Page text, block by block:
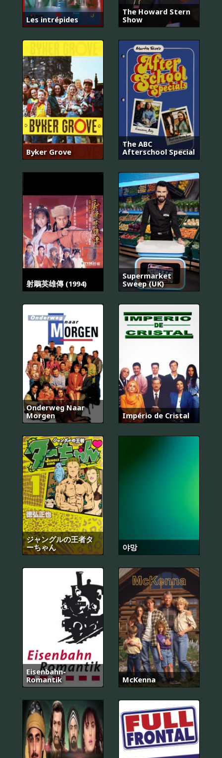
Les intrépides
The Howard Stern
Show
Byker Grove
The ABC
Afterschool Special
射鵰英雄傳 (1994)
Supermarket
Sweep (UK)
Onderweg Naar
Morgen
Império de Cristal
ジャングルの王者タ
ーちゃん
야망
Eisenbahn-
Romantik
McKenna